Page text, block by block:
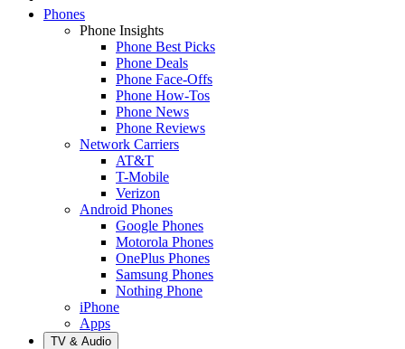
Phones
Phone Insights
Phone Best Picks
Phone Deals
Phone Face-Offs
Phone How-Tos
Phone News
Phone Reviews
Network Carriers
AT&T
T-Mobile
Verizon
Android Phones
Google Phones
Motorola Phones
OnePlus Phones
Samsung Phones
Nothing Phone
iPhone
Apps
TV & Audio